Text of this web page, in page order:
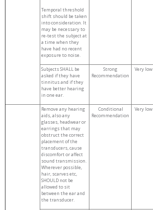
Temporal threshold
shift should be taken
into consideration. It
may be necessary to
re-test the subject at
a time when they
have had no recent
exposure to noise.
Subjects SHALL be
asked if they have
tinnitus and if they
have better hearing
in one ear.
Strong
Recommendation
Very low
Remove any hearing
aids, also any
glasses, headwear or
earrings that may
obstruct the correct
placement of the
transducers, cause
discomfort or affect
sound transmission.
Wherever possible,
hair, scarves etc,
SHOULD not be
allowed to sit
between the ear and
the transducer.
Conditional
Recommendation
Very low